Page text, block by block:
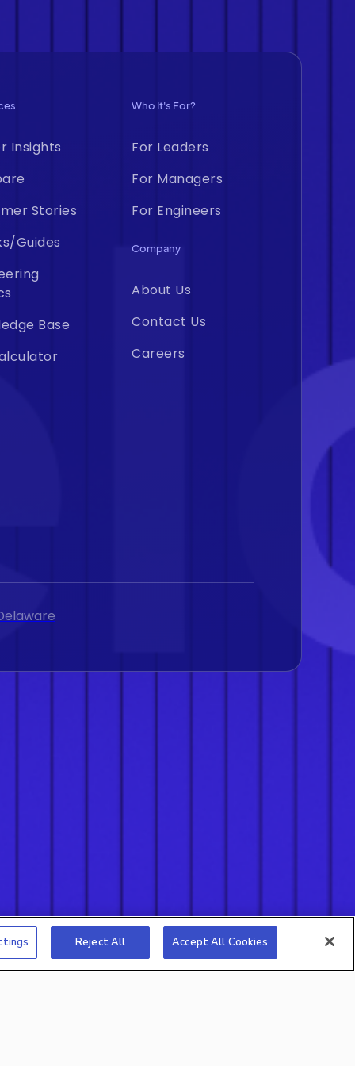
Insights
Stories
Guides
Base
Who It's For?
For Leaders
For Managers
For Engineers
Company
About Us
Contact Us
Careers
Reject All Accept All Cookies